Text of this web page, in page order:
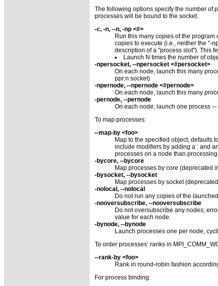
The following options specify the number of
processes will be bound to the socket.
-c, -n, --n, -np <#>
Run this many copies of the
copies to execute (i.e., neither the "-
description of a "process slot"). This
Launch N times the number of
-npersocket, --npersocket <#persocket>
On each node, launch this many
ppr:n:socket)
-npernode, --npernode <#pernode>
On each node, launch this many
-pernode, --pernode
On each node, launch one process --
To map processes:
--map-by <foo>
Map to the specified object, defaults
include modifiers by adding a : and
processes on a node than
-bycore, --bycore
Map processes by core (deprecated
-bysocket, --bysocket
Map processes by socket
-nolocal, --nolocal
Do not run any copies of the
-nooversubscribe, --nooversubscribe
Do not oversubscribe any nodes;
value for each node.
-bynode, --bynode
Launch processes one per node,
To order processes’ ranks in
--rank-by <foo>
Rank in round-robin fashion
For process binding: